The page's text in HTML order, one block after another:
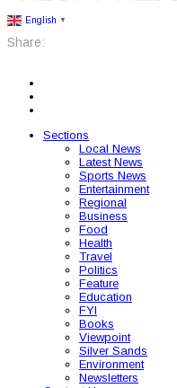
English ▼
Share:
Sections
Local News
Latest News
Sports News
Entertainment
Regional
Business
Food
Health
Travel
Politics
Feature
Education
FYI
Books
Viewpoint
Silver Sands
Environment
Newsletters